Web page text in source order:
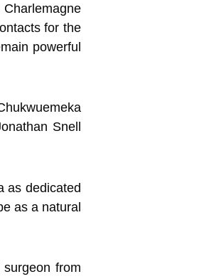
for the
powerful
Snell
as dedicated
as a natural
from